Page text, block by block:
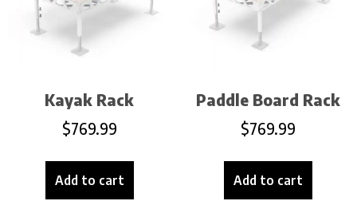
Kayak Rack
$769.99
Add to cart
Paddle Board Rack
$769.99
Add to cart